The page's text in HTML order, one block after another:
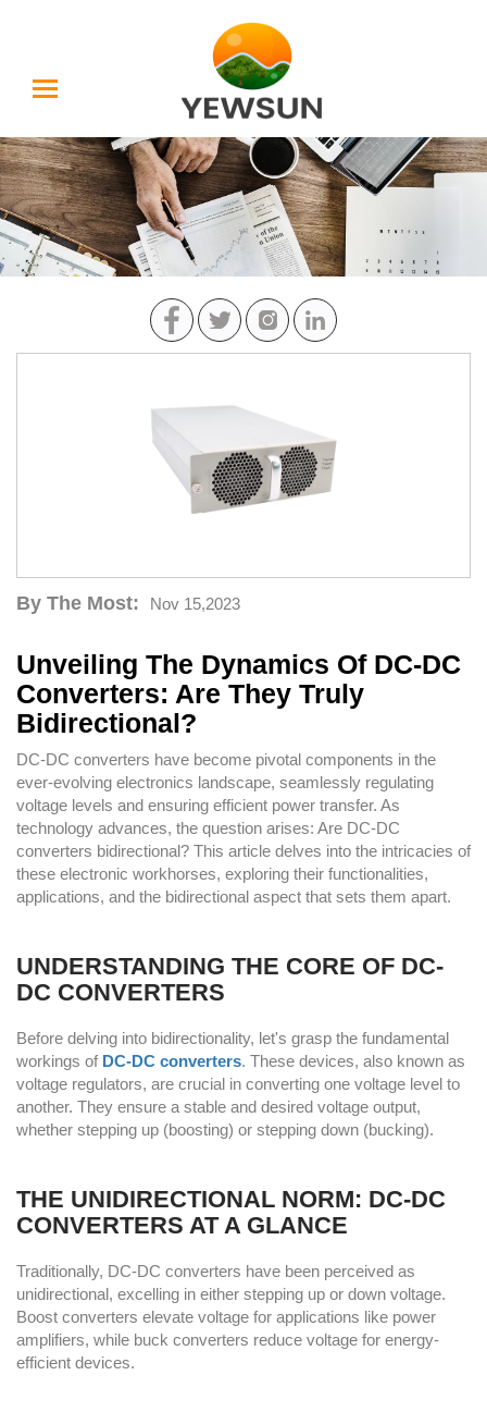
By The Most: Nov 15,2023
Unveiling The Dynamics Of DC-DC
Converters: Are They Truly
Bidirectional?
DC-DC converters have become pivotal components in the
ever-evolving electronics landscape, seamlessly regulating
voltage levels and ensuring efficient power transfer. As
technology advances, the question arises: Are DC-DC
converters bidirectional? This article delves into the intricacies of
these electronic workhorses, exploring their functionalities,
applications, and the bidirectional aspect that sets them apart.
UNDERSTANDING THE CORE OF DC-
DC CONVERTERS
Before delving into bidirectionality, let's grasp the fundamental
workings of DC-DC converters. These devices, also known as
voltage regulators, are crucial in converting one voltage level to
another. They ensure a stable and desired voltage output,
whether stepping up (boosting) or stepping down (bucking).
THE UNIDIRECTIONAL NORM: DC-DC
CONVERTERS AT A GLANCE
Traditionally, DC-DC converters have been perceived as
unidirectional, excelling in either stepping up or down voltage.
Boost converters elevate voltage for applications like power
amplifiers, while buck converters reduce voltage for energy-
efficient devices.